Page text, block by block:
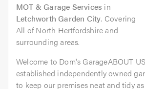
MOT & Garage Services in
Letchworth Garden City. Covering
All of North Hertfordshire and
surrounding areas.
Welcome to Dom's GarageABOUT
established independently owned
to keep our premises neat and tidy